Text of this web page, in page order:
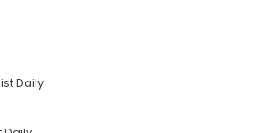
Daily